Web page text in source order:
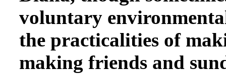
voluntary
the practicalities of
making friends and